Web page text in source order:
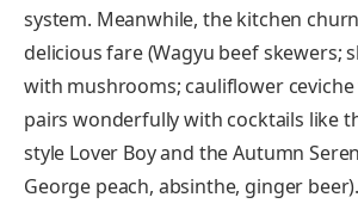
system. Meanwhile, the kitchen
delicious fare (Wagyu beef skewers;
with mushrooms; cauliflower
pairs wonderfully with cocktails like
style Lover Boy and the Autumn
George peach, absinthe, ginger beer).